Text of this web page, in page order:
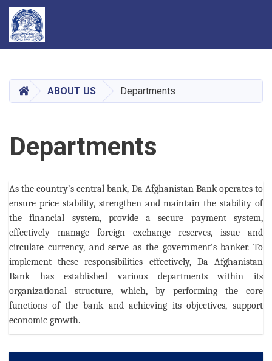
main
content
HOMEABOUT US Departments
Departments
As the country’s central bank, Da Afghanistan Bank operates to
ensure price stability, strengthen and maintain the stability of
the financial system, provide a secure payment system,
effectively manage foreign exchange reserves, issue and
circulate currency, and serve as the government’s banker. To
implement these responsibilities effectively, Da Afghanistan
Bank has established various departments within its
organizational structure, which, by performing the core
functions of the bank and achieving its objectives, support
economic growth.